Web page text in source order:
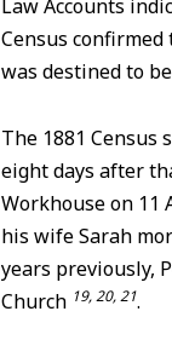
Law Accounts
Census
was destined to
The 1881 Census
eight days after
Workhouse on 11
his wife Sarah
years previously,
Church 19, 20, 21.